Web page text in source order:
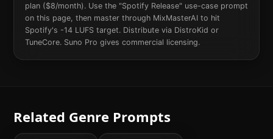
plan ($8/month). Use the "Spotify Release" use-case prompt
on this page, then master through MixMasterAI to hit
Spotify's -14 LUFS target. Distribute via DistroKid or
TuneCore. Suno Pro gives commercial licensing.
Related Genre Prompts